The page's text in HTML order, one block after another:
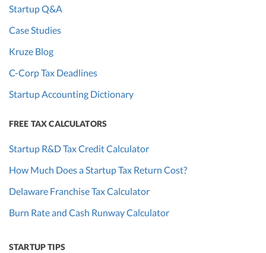
Startup Q&A
Case Studies
Kruze Blog
C-Corp Tax Deadlines
Startup Accounting Dictionary
FREE TAX CALCULATORS
Startup R&D Tax Credit Calculator
How Much Does a Startup Tax Return Cost?
Delaware Franchise Tax Calculator
Burn Rate and Cash Runway Calculator
STARTUP TIPS